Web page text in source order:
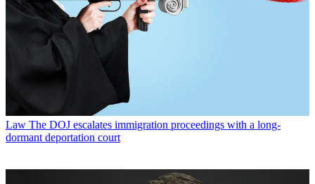
Law The DOJ escalates immigration proceedings with a long-
dormant deportation court